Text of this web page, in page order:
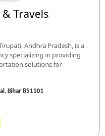
Travels
Andhra Pradesh, is a
specializing in providing
solutions for
Bihar 851101